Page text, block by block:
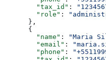
        "tax_id"
:
        "role"
:
      },
      {
        "name"
: "Maria
        "email"
:
        "phone"
: